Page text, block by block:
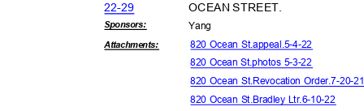
22-29
OCEAN STREET.
Sponsors: Yang
Attachments:
820 Ocean St.appeal.5-4-22
820 Ocean St.photos 5-3-22
820 Ocean St.Revocation Order.7-20-
820 Ocean St.Bradley Ltr.6-10-22